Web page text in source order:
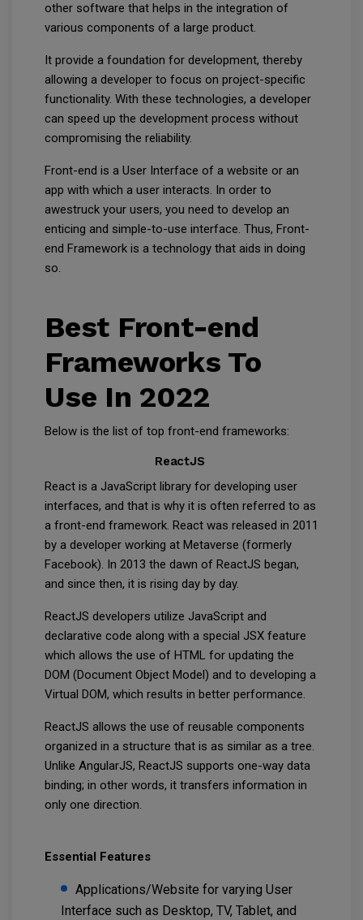
other software that helps in the integration of
various components of a large product.
It provide a foundation for development, thereby
allowing a developer to focus on project-specific
functionality. With these technologies, a developer
can speed up the development process without
compromising the reliability.
Front-end is a User Interface of a website or an
app with which a user interacts. In order to
awestruck your users, you need to develop an
enticing and simple-to-use interface. Thus, Front-
end Framework is a technology that aids in doing
so.
Best Front-end
Frameworks To
Use In 2022
Below is the list of top front-end frameworks:
ReactJS
React is a JavaScript library for developing user
interfaces, and that is why it is often referred to as
a front-end framework. React was released in 2011
by a developer working at Metaverse (formerly
Facebook). In 2013 the dawn of ReactJS began,
and since then, it is rising day by day.
ReactJS developers utilize JavaScript and
declarative code along with a special JSX feature
which allows the use of HTML for updating the
DOM (Document Object Model) and to developing a
Virtual DOM, which results in better performance.
ReactJS allows the use of reusable components
organized in a structure that is as similar as a tree.
Unlike AngularJS, ReactJS supports one-way data
binding; in other words, it transfers information in
only one direction.
Essential Features
Applications/Website for varying User
Interface such as Desktop, TV, Tablet, and